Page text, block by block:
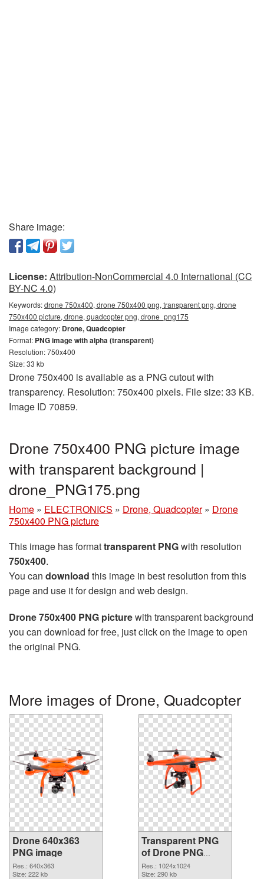
Share image:
License: Attribution-NonCommercial 4.0 International (CC
BY-NC 4.0)
Keywords:drone 750x400, drone 750x400 png, transparent png, drone
750x400 picture, drone, quadcopter png, drone_png175
Image category: Drone, Quadcopter
Format: PNG image with alpha (transparent)
Resolution: 750x400
Size: 33 kb
Drone 750x400 is available as a PNG cutout with
transparency. Resolution: 750x400 pixels. File size: 33 KB.
Image ID 70859.
Drone 750x400 PNG picture image
with transparent background |
drone_PNG175.png
Home » ELECTRONICS » Drone, Quadcopter » Drone
750x400 PNG picture
This image has formattransparent PNGwith resolution
750x400.
You can download this image in best resolution from this
page and use it for design and web design.
Drone 750x400 PNG picturewith transparent background
you can download for free, just click on the image to open
the original PNG.
More images of Drone, Quadcopter
Drone 640x363
PNG image
Res.: 640x363
Size: 222 kb
Transparent PNG
of Drone PNG
picture 1024x1024
Res.: 1024x1024
Size: 290 kb